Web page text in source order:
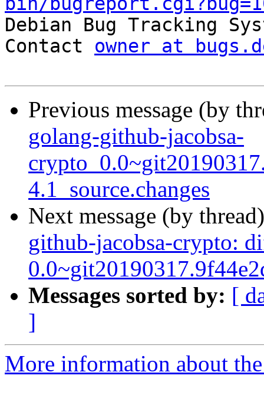
Debian Bug Tracking
Contact owner at
Previous message (by
golang-github-jacobsa-
4.1_source.changes
Next message (by
github-jacobsa-crypto:
Messages sorted by: [
]
More information about